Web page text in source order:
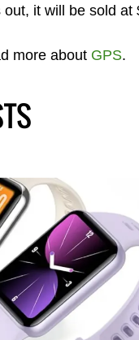
it will be sold at
more about GPS.